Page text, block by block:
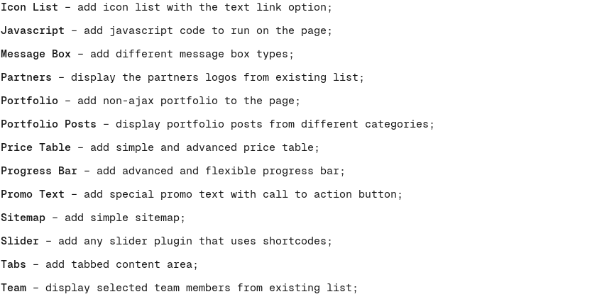
Icon List – add icon list with the text link option;
Javascript – add javascript code to run on the page;
Message Box – add different message box types;
Partners – display the partners logos from existing list;
Portfolio – add non-ajax portfolio to the page;
Portfolio Posts – display portfolio posts from different categories;
Price Table – add simple and advanced price table;
Progress Bar – add advanced and flexible progress bar;
Promo Text – add special promo text with call to action button;
Sitemap – add simple sitemap;
Slider – add any slider plugin that uses shortcodes;
Tabs – add tabbed content area;
Team – display selected team members from existing list;